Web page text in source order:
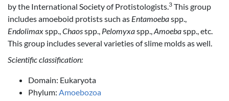
by the International Society of Protistologists.3 This group
includes amoeboid protists such as Entamoebaspp.,
Endolimaxspp.,Chaosspp., Pelomyxaspp.,Amoebaspp., etc.
This group includes several varieties of slime molds as well.
Scientific classification:
Domain: Eukaryota
Phylum: Amoebozoa